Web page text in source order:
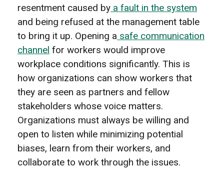
resentment caused by a fault in the system
and being refused at the management table
to bring it up. Opening a safe communication
channel for workers would improve
workplace conditions significantly. This is
how organizations can show workers that
they are seen as partners and fellow
stakeholders whose voice matters.
Organizations must always be willing and
open to listen while minimizing potential
biases, learn from their workers, and
collaborate to work through the issues.